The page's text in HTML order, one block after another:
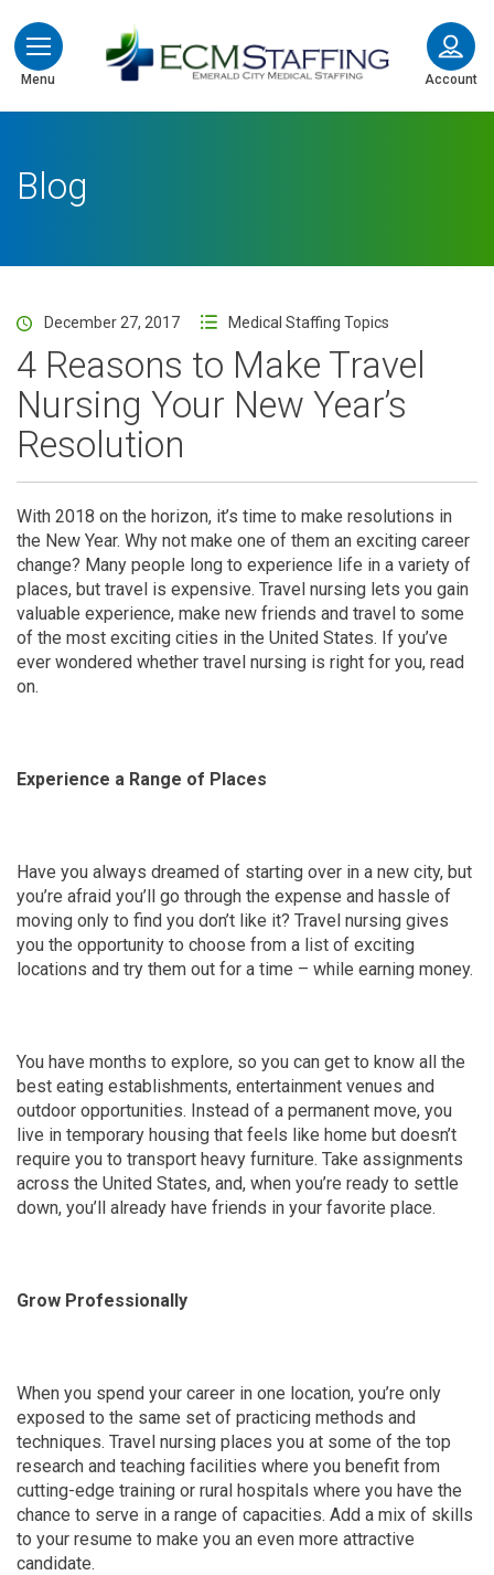
Menu
ECMStaffing
Account
Blog
December 27, 2017 Medical Staffing Topics
4 Reasons to Make Travel
Nursing Your New Year’s
Resolution
With 2018 on the horizon, it’s time to make resolutions in
the New Year. Why not make one of them an exciting career
change? Many people long to experience life in a variety of
places, but travel is expensive. Travel nursing lets you gain
valuable experience, make new friends and travel to some
of the most exciting cities in the United States. If you’ve
ever wondered whether travel nursing is right for you, read
on.
Experience a Range of Places
Have you always dreamed of starting over in a new city, but
you’re afraid you’ll go through the expense and hassle of
moving only to find you don’t like it? Travel nursing gives
you the opportunity to choose from a list of exciting
locations and try them out for a time – while earning money.
You have months to explore, so you can get to know all the
best eating establishments, entertainment venues and
outdoor opportunities. Instead of a permanent move, you
live in temporary housing that feels like home but doesn’t
require you to transport heavy furniture. Take assignments
across the United States, and, when you’re ready to settle
down, you’ll already have friends in your favorite place.
Grow Professionally
When you spend your career in one location, you’re only
exposed to the same set of practicing methods and
techniques. Travel nursing places you at some of the top
research and teaching facilities where you benefit from
cutting-edge training or rural hospitals where you have the
chance to serve in a range of capacities. Add a mix of skills
to your resume to make you an even more attractive
candidate.